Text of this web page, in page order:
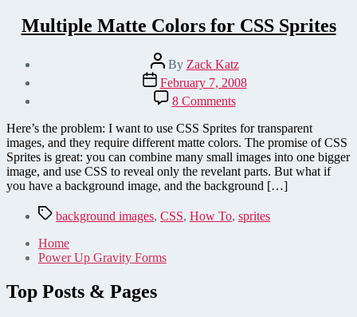
Multiple Matte Colors for CSS Sprites
Post
author
By Zack Katz
Post
date
February 7, 2008
8 Commentson
Multiple
Matte
Colors
for
CSS
Sprites
Here’s the problem: I want to use CSS Sprites for transparent
images, and they require different matte colors. The promise of CSS
Sprites is great: you can combine many small images into one bigger
image, and use CSS to reveal only the revelant parts. But what if
you have a background image, and the background […]
Tagsbackground images, CSS, How To, sprites
Home
Power Up Gravity Forms
Top Posts & Pages